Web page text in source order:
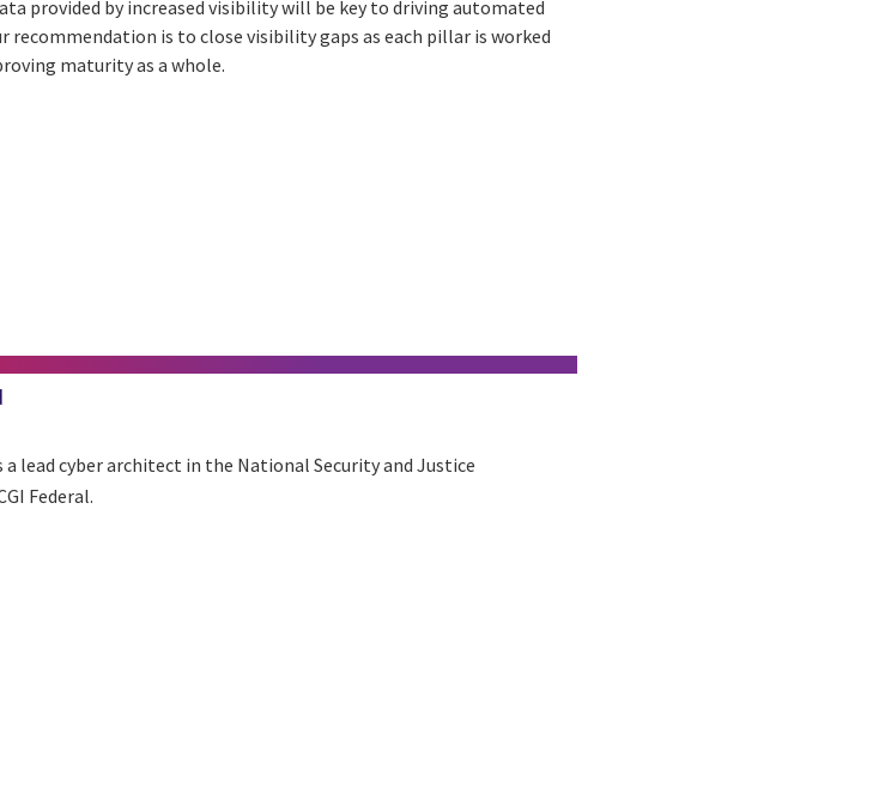
provided by increased visibility will be key to driving automated
is to close visibility gaps as each pillar is worked
maturity as a whole.
on Emailon Print
a lead cyber architect in the National Security and Justice
Federal.